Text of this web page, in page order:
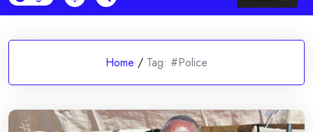
Home / Tag: #Police